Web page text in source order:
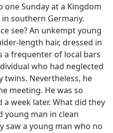
one Sunday at a Kingdom
in southern Germany.
see? An unkempt young
length hair, dressed in
a frequenter of local bars
who had neglected
Nevertheless, he
meeting. He was so
week later. What did they
young man in clean
saw a young man who no